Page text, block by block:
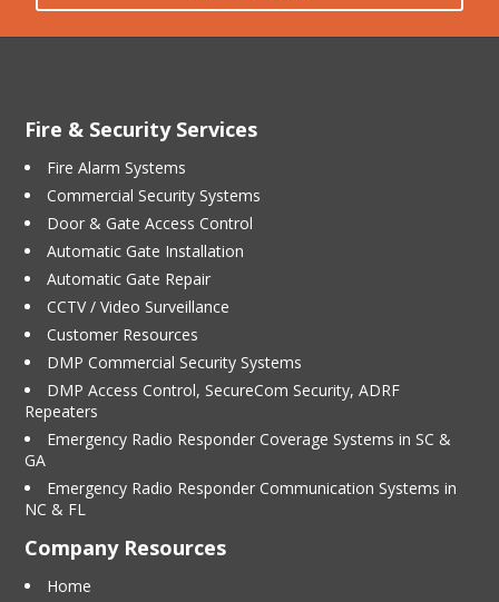
Fire & Security Services
Fire Alarm Systems
Commercial Security Systems
Door & Gate Access Control
Automatic Gate Installation
Automatic Gate Repair
CCTV / Video Surveillance
Customer Resources
DMP Commercial Security Systems
DMP Access Control, SecureCom Security, ADRF
Repeaters
Emergency Radio Responder Coverage Systems in SC &
GA
Emergency Radio Responder Communication Systems in
NC & FL
Company Resources
Home